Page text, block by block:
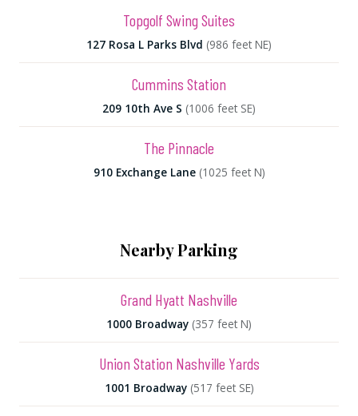
Topgolf Swing Suites
127 Rosa L Parks Blvd (986 feet NE)
Cummins Station
209 10th Ave S (1006 feet SE)
The Pinnacle
910 Exchange Lane (1025 feet N)
Nearby Parking
Grand Hyatt Nashville
1000 Broadway (357 feet N)
Union Station Nashville Yards
1001 Broadway (517 feet SE)